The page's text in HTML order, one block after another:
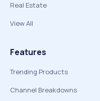
Real Estate
View All
Features
Trending Products
Channel Breakdowns